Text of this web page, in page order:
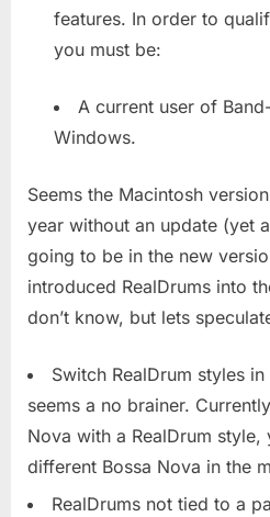
features. In order to
you must be:
A current user of
Windows.
Seems the Macintosh
year without an update (yet
going to be in the new
introduced RealDrums into
don’t know, but lets
Switch RealDrum styles
seems a no brainer.
Nova with a RealDrum style,
different Bossa Nova in the
RealDrums not tied to a